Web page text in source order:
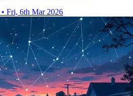
• Fri, 6th Mar 2026